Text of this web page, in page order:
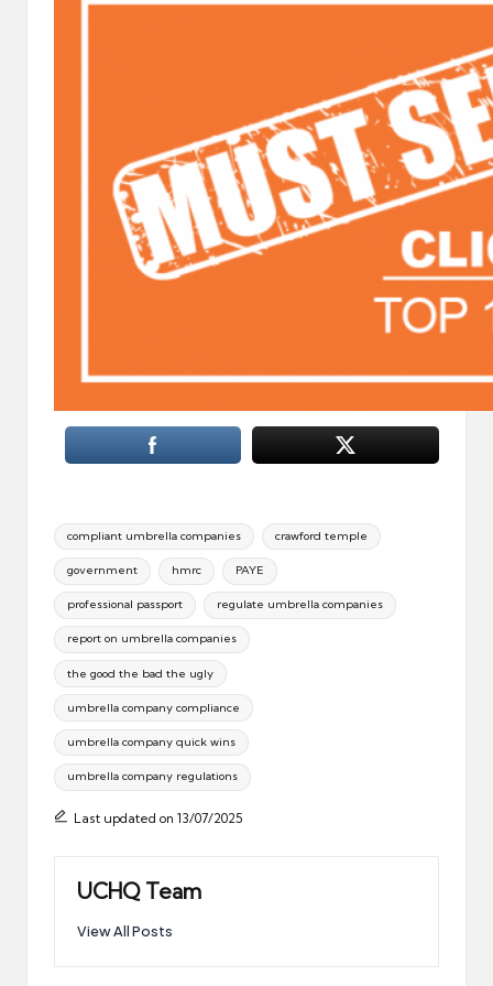
Tags:
compliant umbrella companies crawford temple
government hmrc PAYE
professional passport regulate umbrella companies
report on umbrella companies
the good the bad the ugly
umbrella company compliance
umbrella company quick wins
umbrella company regulations
Last updated on 13/07/2025
UCHQ Team
View All Posts